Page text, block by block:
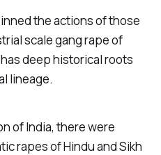
the actions of those
scale gang rape of
deep historical roots
lineage.
of India, there were
rapes of Hindu and Sikh